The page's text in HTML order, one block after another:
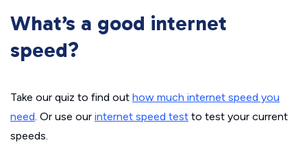
What’s a good internet
speed?
Take our quiz to find out how much internet speed you
need. Or use our internet speed test to test your current
speeds.